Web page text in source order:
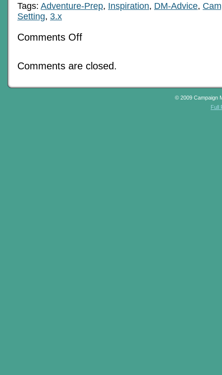
Tags: Adventure-Prep, Inspiration, DM-Advice,
Setting, 3.x
Comments Offon
Of
Orcs,
1-
Comments are closed.
© 2009 Campaign
Full